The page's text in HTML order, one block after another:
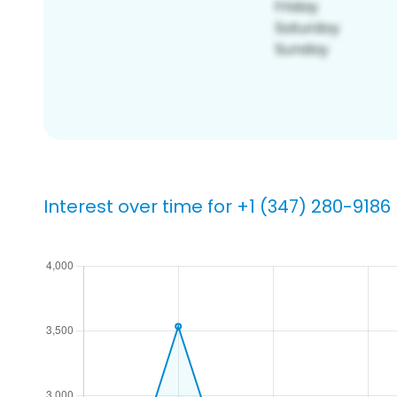
Interest over time for +1 (347) 280-9186